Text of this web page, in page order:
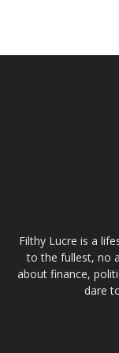
Filthy Lucre is a
to the fullest, no
about finance,
dare